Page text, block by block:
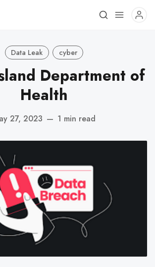
Data Leak cyber
Department of
Health
27, 2023 — 1 min read